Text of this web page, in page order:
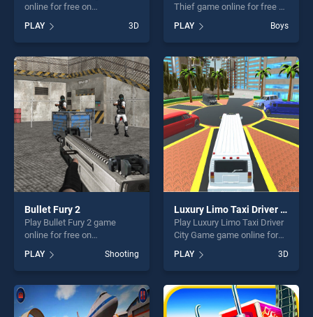
online for free on
stands out as one of our top
skill games, offering endless
entertainment, is perfect for
players seeking fun and
challenge....
PLAY 3D
Thief game online for free on
3D: Night Thief stands out
as one of our top skill
games, offering endless
entertainment, is perfect for
players seeking fun and
challenge....
PLAY Boys
Bullet Fury 2
Play Bullet Fury 2 game
online for free on
stands out as one of our top
skill games, offering endless
entertainment, is perfect for
players seeking fun and
challenge....
PLAY Shooting
Luxury Limo Taxi Driver City Game
Play Luxury Limo Taxi Driver
City Game game online for
Limo Taxi Driver City Game
stands out as one of our top
skill games, offering endless
entertainment, is perfect for
players seeking fun and
PLAY 3D